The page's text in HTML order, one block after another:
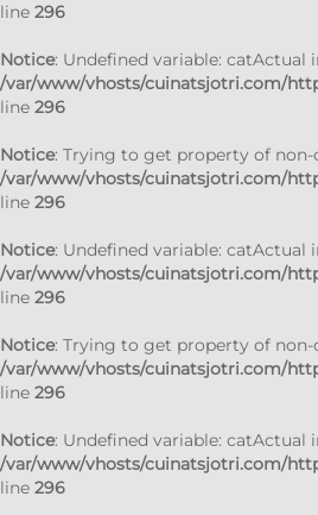
line 296
Notice: Undefined variable: catActual
/var/www/vhosts/cuinatsjotri.com/
line 296
Notice: Trying to get property of non-
/var/www/vhosts/cuinatsjotri.com/
line 296
Notice: Undefined variable: catActual
/var/www/vhosts/cuinatsjotri.com/
line 296
Notice: Trying to get property of non-
/var/www/vhosts/cuinatsjotri.com/
line 296
Notice: Undefined variable: catActual
/var/www/vhosts/cuinatsjotri.com/
line 296